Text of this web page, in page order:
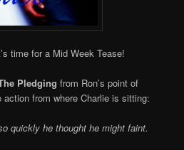
time for a Mid Week Tease!
Pledging from Ron’s point of
from where Charlie is sitting:
quickly he thought he might faint.